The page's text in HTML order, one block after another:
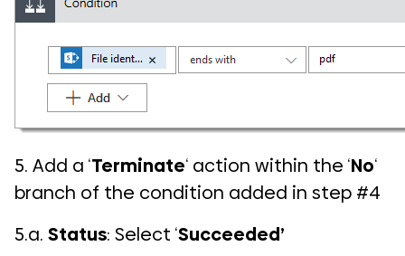
5. Add a ‘Terminate‘ action within the ‘No‘
branch of the condition added in step #4
5.a. Status: Select ‘Succeeded’